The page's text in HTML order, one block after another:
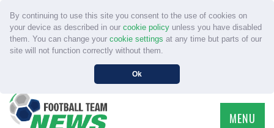
By continuing to use this site you consent to the use of cookies on
your device as described in our cookie policyunless you have disabled
them. You can change your cookie settings at any time but parts of our
site will not function correctly without them.
Ok
MENU